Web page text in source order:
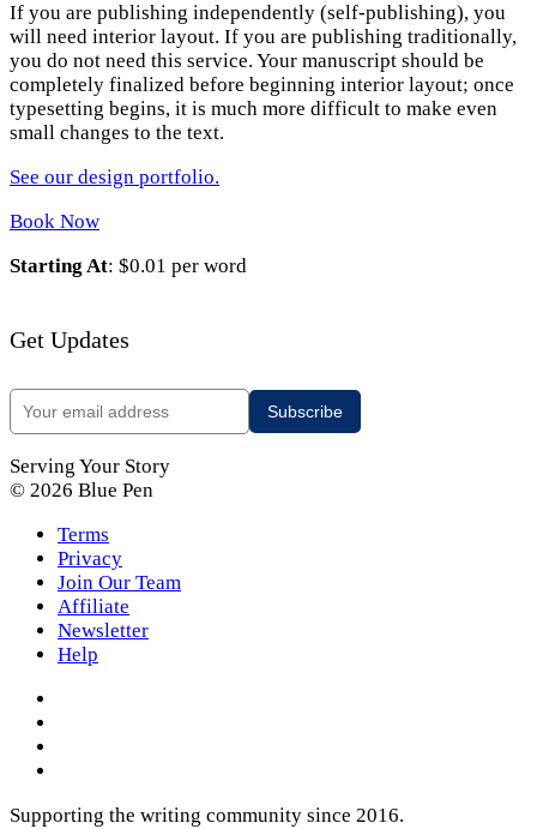
If you are publishing independently (self-publishing), you
will need interior layout. If you are publishing traditionally,
you do not need this service. Your manuscript should be
completely finalized before beginning interior layout; once
typesetting begins, it is much more difficult to make even
small changes to the text.
See our design portfolio.
Book Now
Starting At: $0.01 per word
Get Updates
Serving Your Story
© 2026 Blue Pen
Terms
Privacy
Join Our Team
Affiliate
Newsletter
Help
Supporting the writing community since 2016.